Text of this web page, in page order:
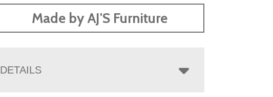
Made by AJ'S Furniture
DETAILS